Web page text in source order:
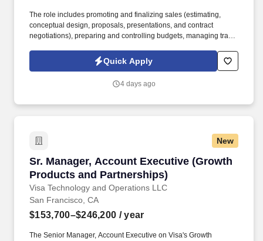
The role includes promoting and finalizing sales (estimating,
conceptual design, proposals, presentations, and contract
negotiations), preparing and controlling budgets, managing trade
maintaining strong client and vendor relationships throughout
project delivery. Information collected and processed as part of
or other information you choose to submit is subject to Jobot's
Quick Apply
4 days ago
New
Sr. Manager, Account Executive (Growth
Products and Partnerships)
Visa Technology and Operations LLC
Sr. Manager, Account Executive (Growth
San Francisco, CA
$153,700–$246,200 / year
The Senior Manager, Account Executive on Visa's Growth